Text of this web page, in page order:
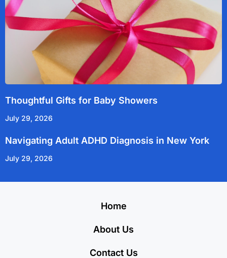
Thoughtful Gifts for Baby Showers
July 29, 2026
Navigating Adult ADHD Diagnosis in New York
July 29, 2026
Home
About Us
Contact Us